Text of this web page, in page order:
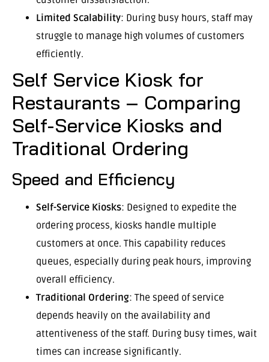
Limited Scalability: During busy hours, staff may
struggle to manage high volumes of customers
efficiently.
Self Service Kiosk for
Restaurants – Comparing
Self-Service Kiosks and
Traditional Ordering
Speed and Efficiency
Self-Service Kiosks: Designed to expedite the
ordering process, kiosks handle multiple
customers at once. This capability reduces
queues, especially during peak hours, improving
overall efficiency.
Traditional Ordering: The speed of service
depends heavily on the availability and
attentiveness of the staff. During busy times, wait
times can increase significantly.